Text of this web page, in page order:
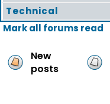
Technical
Mark all forums read
New
posts